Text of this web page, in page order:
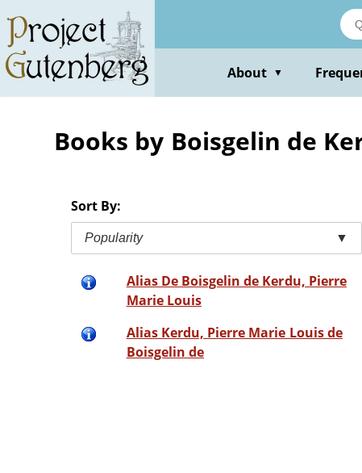
main
content
About ▼
Books by Boisgelin de
Sort By:
Popularity ▼
Alias De Boisgelin de Kerdu, Pierre
Marie Louis
Alias Kerdu, Pierre Marie Louis de
Boisgelin de